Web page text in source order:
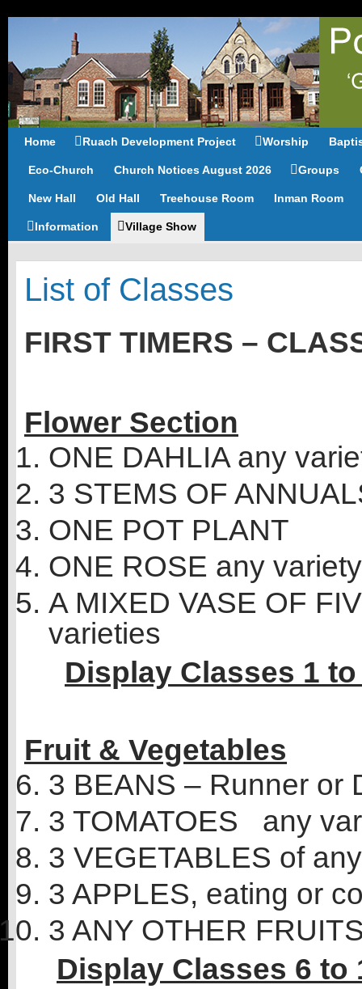
Home Ruach Development Project Worship
Eco-Church Church Notices August 2026 Groups
New Hall Old Hall Treehouse Room Inman Room
Information Village Show
List of Classes
FIRST TIMERS –
Flower Section
ONE DAHLIA any
3 STEMS OF
ONE POT PLANT
ONE ROSE any variety
A MIXED VASE OF
varieties
Display Classes 1
Fruit & Vegetables
3 BEANS – Runner or
3 TOMATOES any
3 VEGETABLES of
3 APPLES, eating or
3 ANY OTHER
Display Classes 6 to